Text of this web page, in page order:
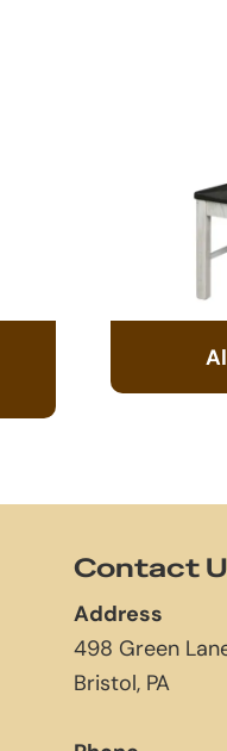
Contact
Address
498 Green
Bristol, PA